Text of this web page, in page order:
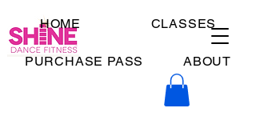
HOME CLASSES
PURCHASE PASS ABOUT